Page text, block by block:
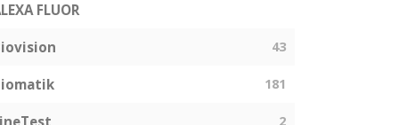
FLUOR
43
181
2